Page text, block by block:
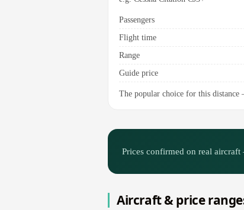
Passengers
Flight time
Range
Guide price
The popular choice for this
Prices confirmed on real
Aircraft & price